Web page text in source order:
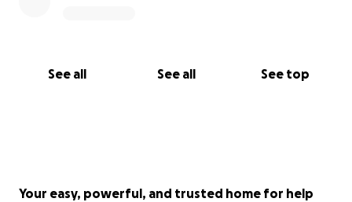
See all See all See top
Your easy, powerful, and trusted home for help